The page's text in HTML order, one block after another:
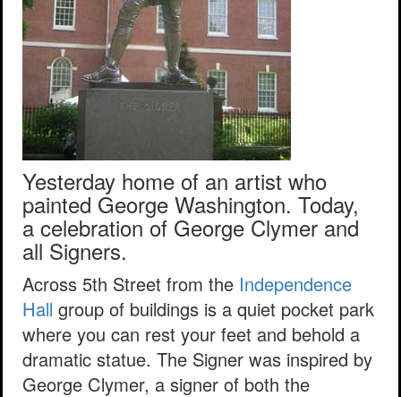
Yesterday home of an artist who
painted George Washington. Today,
a celebration of George Clymer and
all Signers.
Across 5th Street from the Independence
Hall group of buildings is a quiet pocket park
where you can rest your feet and behold a
dramatic statue. The Signer was inspired by
George Clymer, a signer of both the